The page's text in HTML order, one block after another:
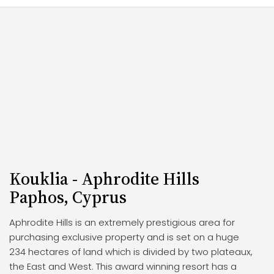
Kouklia - Aphrodite Hills
Paphos, Cyprus
Aphrodite Hills is an extremely prestigious area for
purchasing exclusive property and is set on a huge
234 hectares of land which is divided by two plateaux,
the East and West. This award winning resort has a